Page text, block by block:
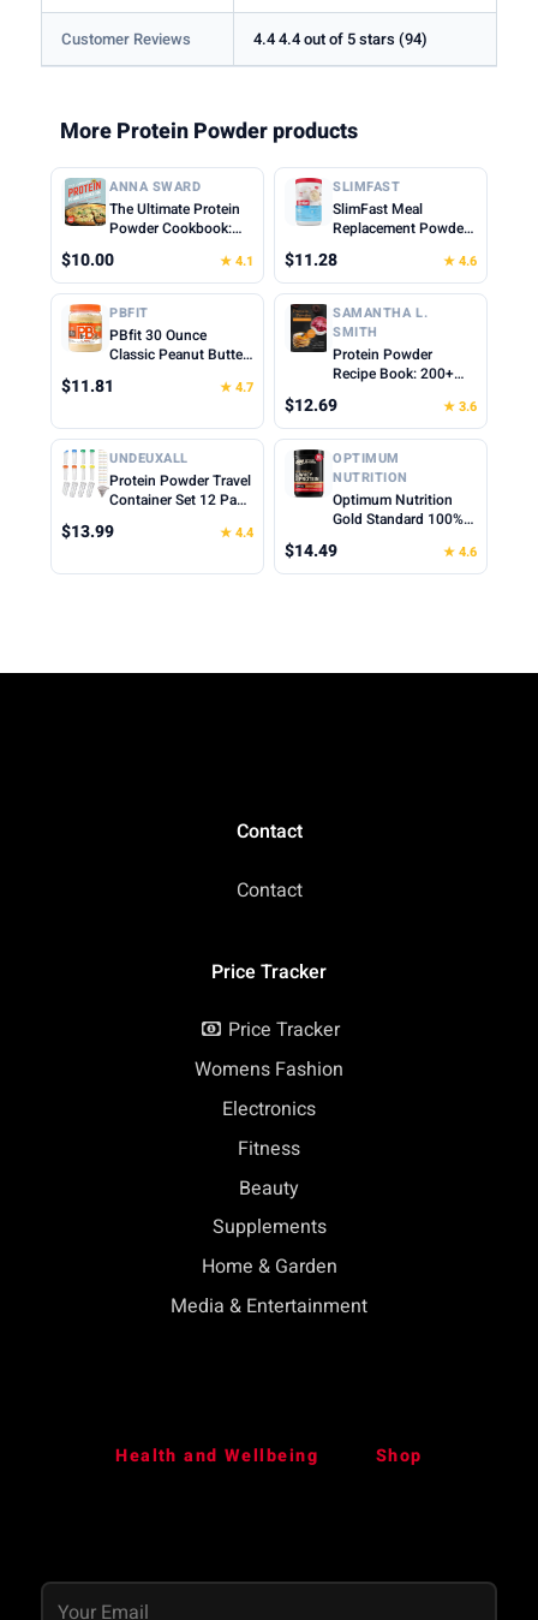
Customer Reviews 4.4 4.4 out of 5 stars (94)
More Protein Powder products
ANNA SWARD
The Ultimate Protein
Powder Cookbook:
Shake
$10.00 ★ 4.1
SLIMFAST
SlimFast Meal
Replacement Powder,
Vanilla, Weight Loss
Shake Mix, 10g of
Protein, 22 Servings
(Packaging May Vary)
$11.28 ★ 4.6
PBFIT
PBfit 30 Ounce
Classic Peanut Butter
Peanut Butter Spread
Peanuts, 8g of Protein
8% DV, Gluten-Free,
60 calories, 87% less
fat (Pack of 1)
$11.81 ★ 4.7
SAMANTHA L.
SMITH
Protein Powder
Recipe Book: 200+
Packed Meals and
Snacks for Every
Lifestyle
$12.69 ★ 3.6
UNDEUXALL
Protein Powder Travel
Container Set 12 Pack
Leak Proof Reusable
Container to Go with
$13.99 ★ 4.4
OPTIMUM
NUTRITION
Optimum Nutrition
Gold Standard 100%
Cinnamon Roll, 0.68
Pound (Pack of 1)
$14.49 ★ 4.6
Contact
Contact
Price Tracker
Price Tracker
Womens Fashion
Electronics
Fitness
Beauty
Supplements
Home & Garden
Media & Entertainment
Health and Wellbeing Shop